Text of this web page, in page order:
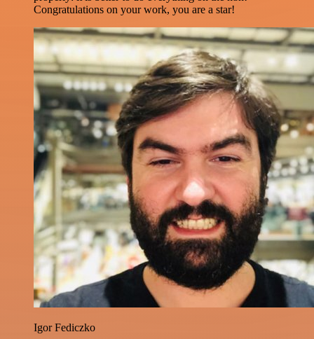
Congratulations on your work, you are a star!
Igor Fediczko